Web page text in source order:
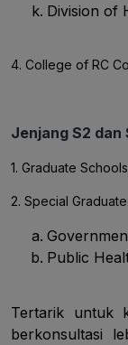
Division of
4. College of RC
Jenjang S2 dan
1. Graduate Schools
2. Special
Public
Tertarik untuk
berkonsultasi